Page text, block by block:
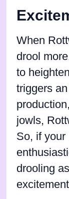
When
drool
to
triggers
jowls,
So, if your
drooling